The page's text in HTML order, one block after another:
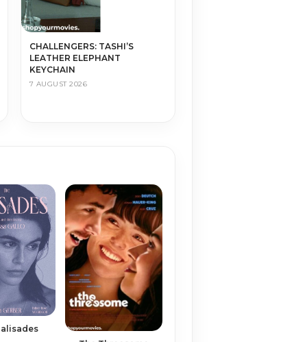
CHALLENGERS: TASHI’S
LEATHER ELEPHANT
KEYCHAIN
7 AUGUST 2026